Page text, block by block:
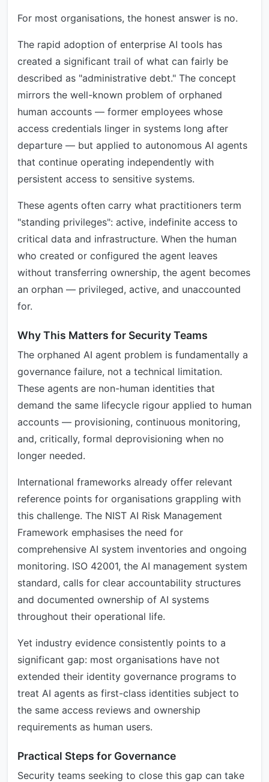
For most organisations, the honest answer is no.
The rapid adoption of enterprise AI tools has
created a significant trail of what can fairly be
described as "administrative debt." The concept
mirrors the well-known problem of orphaned
human accounts — former employees whose
access credentials linger in systems long after
departure — but applied to autonomous AI agents
that continue operating independently with
persistent access to sensitive systems.
These agents often carry what practitioners term
"standing privileges": active, indefinite access to
critical data and infrastructure. When the human
who created or configured the agent leaves
without transferring ownership, the agent becomes
an orphan — privileged, active, and unaccounted
for.
Why This Matters for Security Teams
The orphaned AI agent problem is fundamentally a
governance failure, not a technical limitation.
These agents are non-human identities that
demand the same lifecycle rigour applied to human
accounts — provisioning, continuous monitoring,
and, critically, formal deprovisioning when no
longer needed.
International frameworks already offer relevant
reference points for organisations grappling with
this challenge. The NIST AI Risk Management
Framework emphasises the need for
comprehensive AI system inventories and ongoing
monitoring. ISO 42001, the AI management system
standard, calls for clear accountability structures
and documented ownership of AI systems
throughout their operational life.
Yet industry evidence consistently points to a
significant gap: most organisations have not
extended their identity governance programs to
treat AI agents as first-class identities subject to
the same access reviews and ownership
requirements as human users.
Practical Steps for Governance
Security teams seeking to close this gap can take